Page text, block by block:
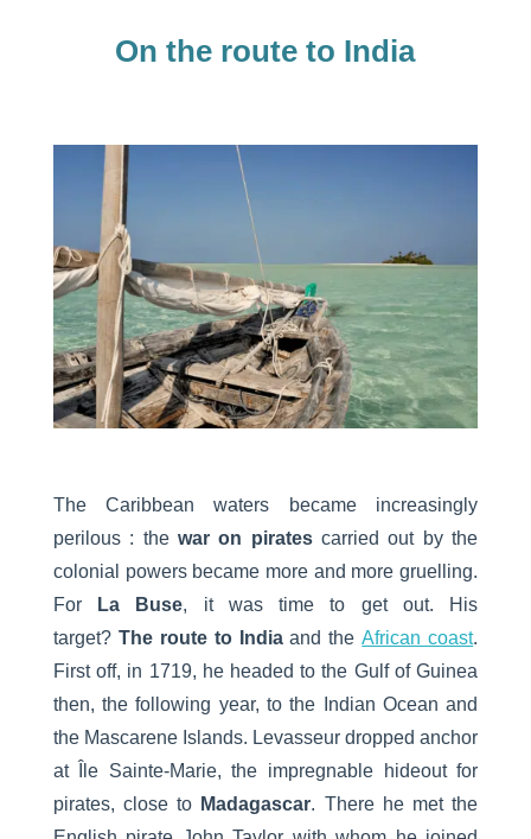
On the route to India
The Caribbean waters became increasingly
perilous : the war on piratescarried out by the
colonial powers became more and more gruelling.
For
La Buse, it was time to get out. His
target? The route to Indiaand theAfrican coast.
First off, in 1719, he headed to the Gulf of Guinea
then, the following year, to the Indian Ocean and
the Mascarene Islands. Levasseur dropped anchor
at Île Sainte-Marie, the impregnable hideout for
pirates, close to Madagascar. There he met the